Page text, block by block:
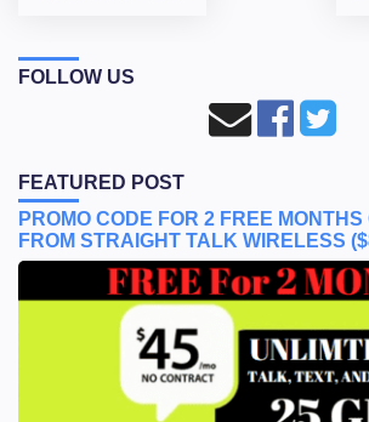
FOLLOW US
FEATURED POST
PROMO CODE FOR 2 FREE
FROM STRAIGHT TALK WIRELESS